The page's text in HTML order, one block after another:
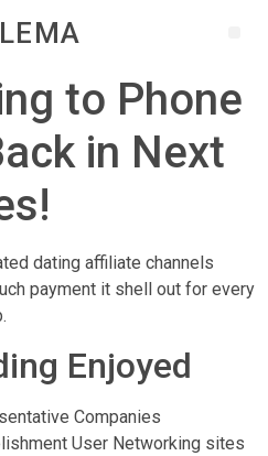
to Phone
in Next
dating affiliate channels
payment it shell out for every
Enjoyed
Companies
User Networking sites